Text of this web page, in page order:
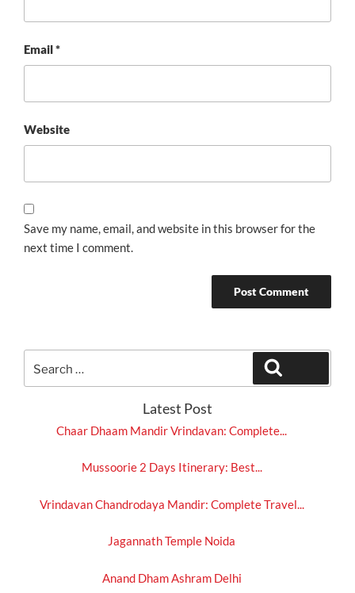
Email*
Website
Save my name, email, and website in this browser for the
next time I comment.
for:
Latest Post
Chaar Dhaam Mandir Vrindavan: Complete...
Mussoorie 2 Days Itinerary: Best...
Vrindavan Chandrodaya Mandir: Complete Travel...
Jagannath Temple Noida
Anand Dham Ashram Delhi